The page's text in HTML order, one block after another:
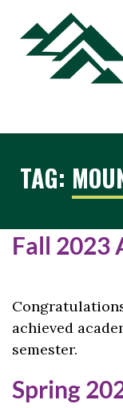
TAG:
Fall 2023
achieved
semester.
Spring